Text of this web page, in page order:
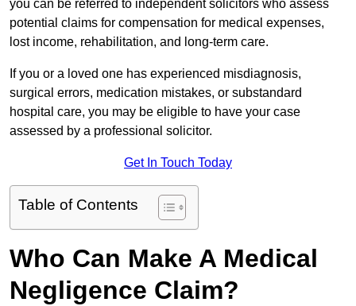
you can be referred to independent solicitors who assess
potential claims for compensation for medical expenses,
lost income, rehabilitation, and long-term care.
If you or a loved one has experienced misdiagnosis,
surgical errors, medication mistakes, or substandard
hospital care, you may be eligible to have your case
assessed by a professional solicitor.
Get In Touch Today
Table of Contents
Who Can Make A Medical
Negligence Claim?